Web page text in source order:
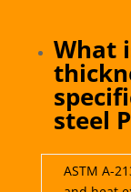
What
steel
ASTM A-